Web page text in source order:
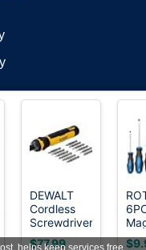
is a registered
DEWALT
Cordless
Screwdriver,
4V USB
$77.99
Tip
helps keep services free.